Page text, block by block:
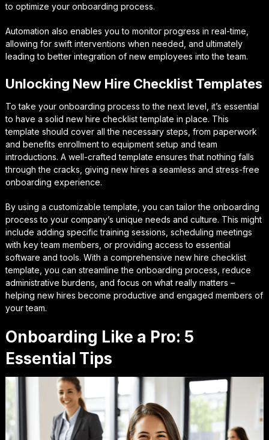
to optimize your onboarding process.
Automation also enables you to monitor progress in real-time,
allowing for swift interventions when needed, and ultimately
leading to better integration of new employees into the team.
Unlocking New Hire Checklist Templates
To take your onboarding process to the next level, it’s essential
to have a solid new hire checklist template in place. This
template should cover all the necessary steps, from paperwork
and benefits enrollment to equipment setup and team
introductions. A well-crafted template ensures that nothing falls
through the cracks, giving new hires a seamless and stress-free
onboarding experience.
By using a customizable template, you can tailor the onboarding
process to your company’s unique needs and culture. This might
include adding specific training sessions, scheduling meetings
with key team members, or providing access to essential
software and tools. With a comprehensive new hire checklist
template, you can streamline the onboarding process, reduce
administrative burdens, and focus on what really matters –
helping new hires become productive and engaged members of
your team.
Onboarding Like a Pro: 5
Essential Tips